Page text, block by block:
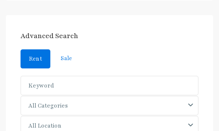
Advanced Search
Rent Sale
All Categories
All Location